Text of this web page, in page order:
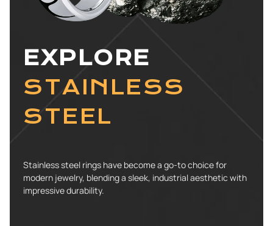
EXPLORE
STAINLESS
STEEL
Stainless steel rings have become a go-to choice for
modern jewelry, blending a sleek, industrial aesthetic with
impressive durability.